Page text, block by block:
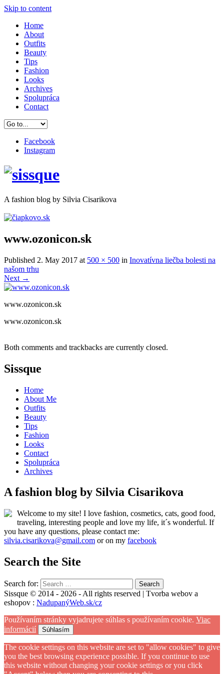
Skip to content
Home
About
Outfits
Beauty
Tips
Fashion
Looks
Archives
Spolupráca
Contact
Facebook
Instagram
A fashion blog by Silvia Cisarikova
www.ozonicon.sk
Published 2. May 2017 at 500 × 500 in Inovatívna liečba bolesti na
našom trhu
Next →
www.ozonicon.sk
www.ozonicon.sk
Both comments and trackbacks are currently closed.
Sissque
Home
About Me
Outfits
Beauty
Tips
Fashion
Looks
Contact
Spolupráca
Archives
A fashion blog by Silvia Cisarikova
Welcome to my site! I love fashion, cosmetics, cats, good food,
traveling, interesting people and love my life, it´s wonderful. If
you have any questions, please contact me:
silvia.cisarikova@gmail.com or on my facebook
Search the Site
Search for:
Sissque © 2014 - 2026 - All rights reserved | Tvorba webov a
eshopov : NadupanýWeb.sk/cz
Používaním stránky vyjadrujete súhlas s používaním cookie. Viac
informácií
Súhlasím
The cookie settings on this website are set to "allow cookies" to give
you the best browsing experience possible. If you continue to use
this website without changing your cookie settings or you click